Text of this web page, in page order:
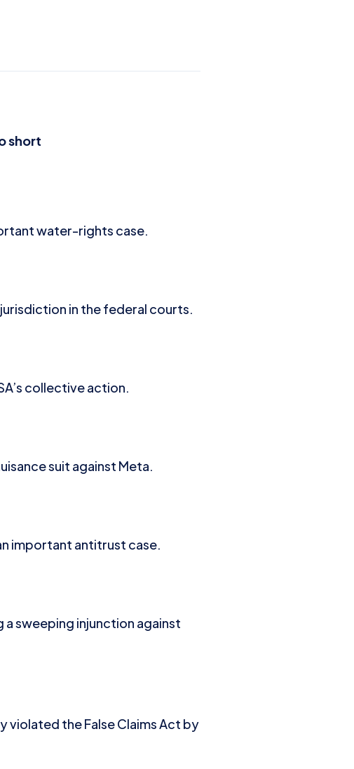
short
water-rights case.
in the federal courts.
collective action.
suit against Meta.
important antitrust case.
a sweeping injunction against
violated the False Claims Act by